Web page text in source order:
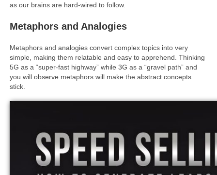
as our brains are hard-wired to follow.
Metaphors and Analogies
Metaphors and analogies convert complex topics into very
simple, making them relatable and easy to apprehend. Thinking
5G as a “super-fast highway” while 3G as a “gravel path” and
you will observe metaphors will make the abstract concepts
stick.